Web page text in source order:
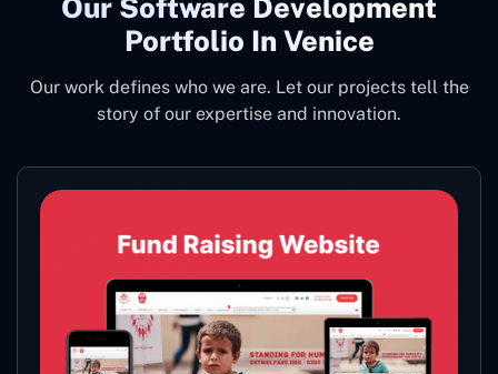
Our Software Development
Portfolio In Venice
Our work defines who we are. Let our projects tell the
story of our expertise and innovation.